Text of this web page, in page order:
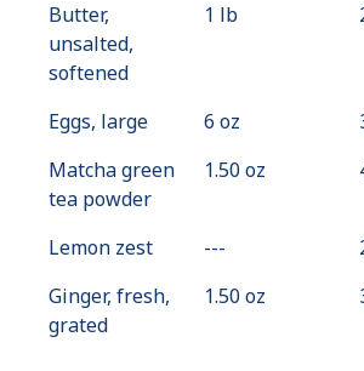
Butter,
unsalted,
softened
1 lb
Eggs, large 6 oz
Matcha green
tea powder
1.50 oz
Lemon zest ---
Available
Ginger, fresh,
grated
1.50 oz